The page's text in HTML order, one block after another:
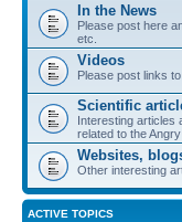
In the News
Please post here
etc.
Videos
Please post links
Scientific
Interesting articles
related to the
Websites,
Other interesting
ACTIVE TOPICS